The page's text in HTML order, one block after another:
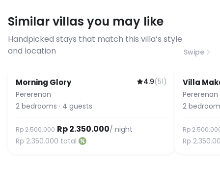
before booking to confirm the
connection speed.
Similar villas you may like
Handpicked stays that match this villa’s style
and location
Swipe
Morning Glory 4.9(51)
Pererenan
2 bedrooms · 4 guests
Rp 2.500.000 Rp 2.350.000/ night
Rp 2.350.000 total
Villa
Pererenan
2
Rp
Rp